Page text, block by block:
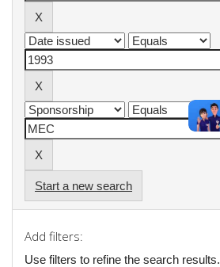
Start a new search
Add filters:
Use filters to refine the search results.